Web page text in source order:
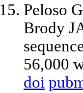
Peloso
Brody
56,000
doi